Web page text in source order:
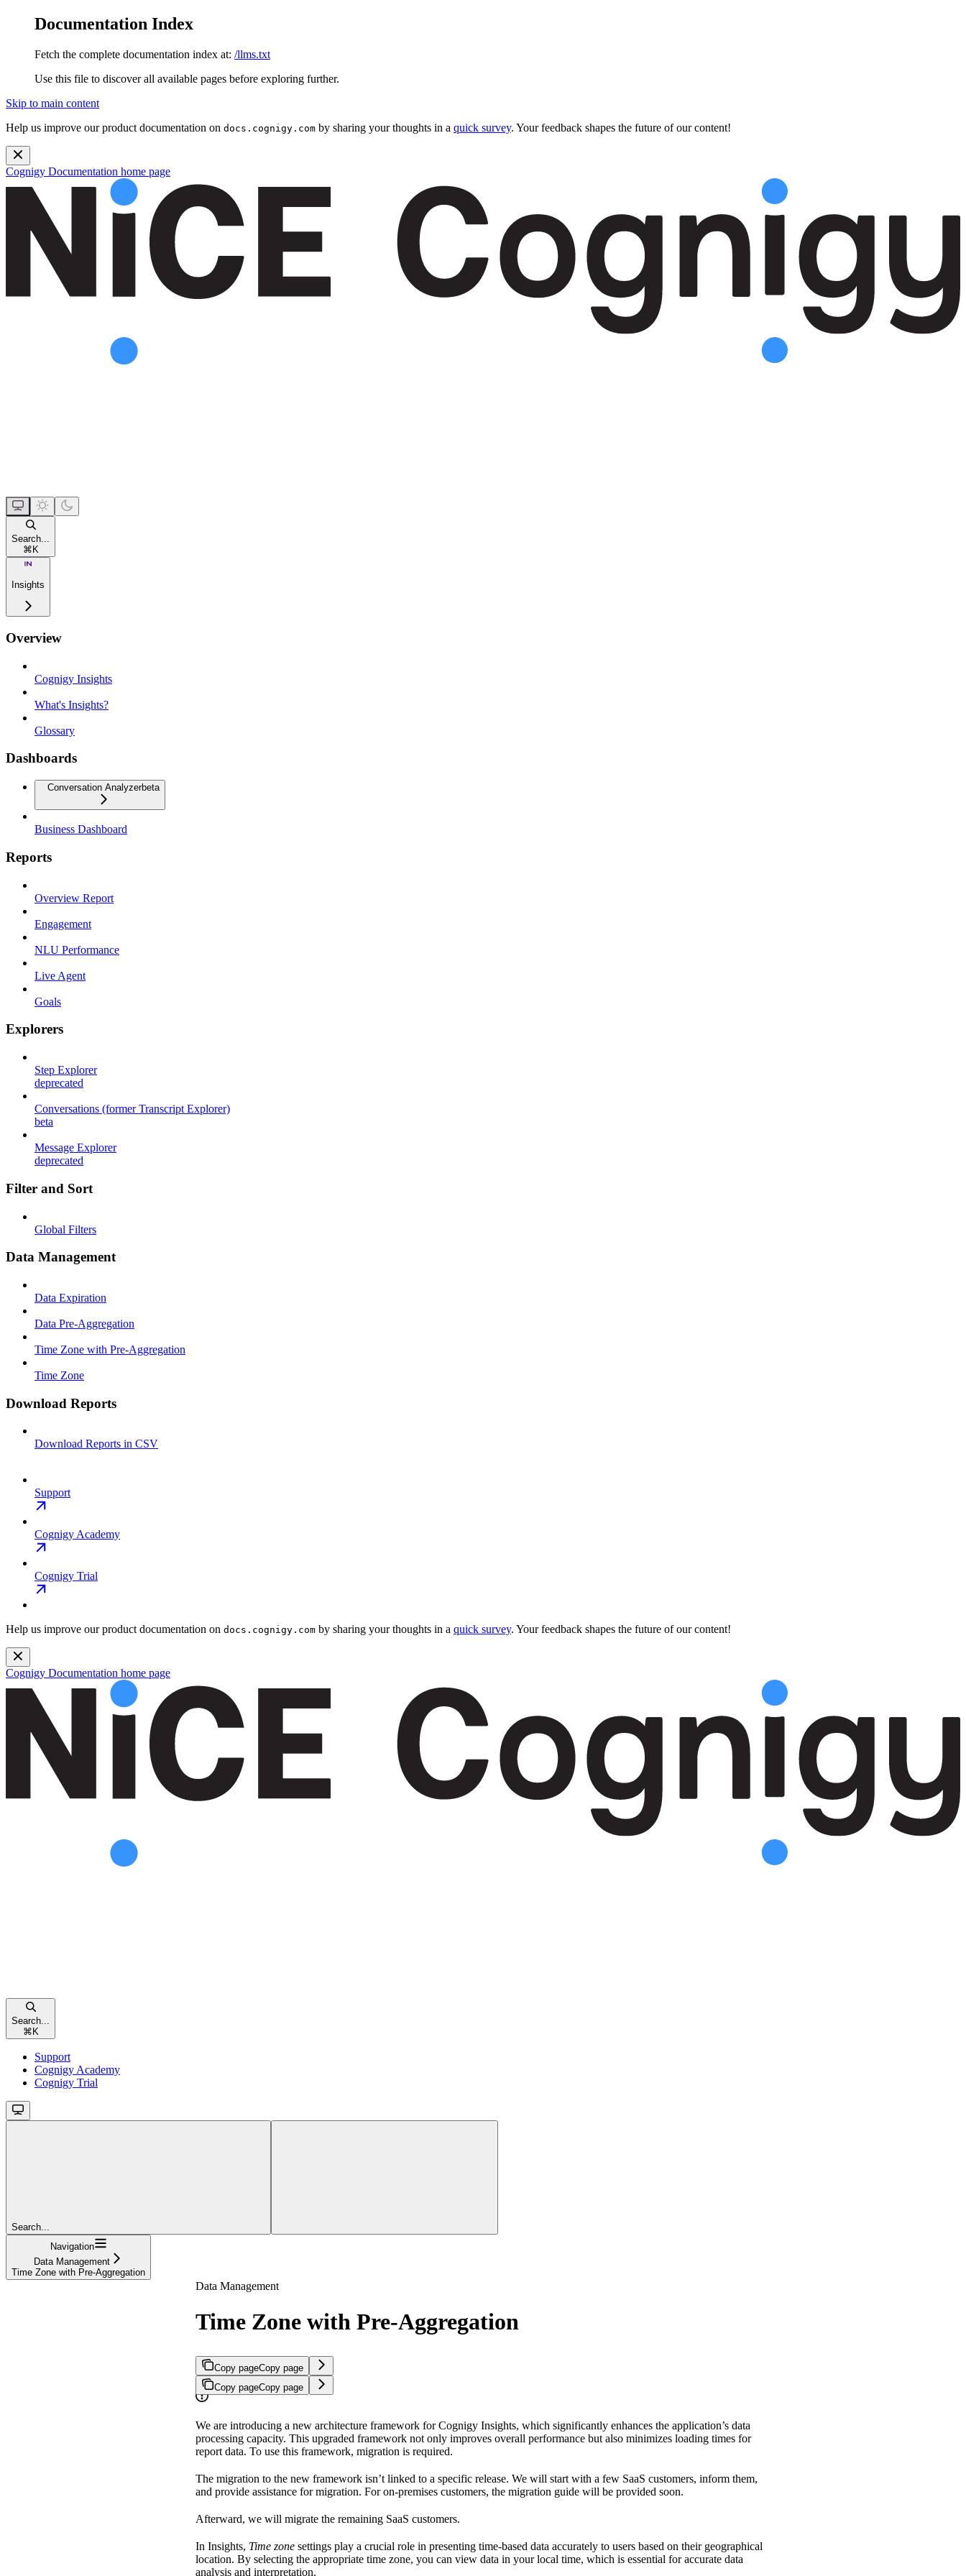
Documentation Index
Fetch the complete documentation index at: /llms.txt
Use this file to discover all available pages before exploring further.
Skip to main content
Help us improve our product documentation on docs.cognigy.com by sharing your thoughts in a quick survey. Your feedback shapes the future of our content!
Cognigy Documentation home page
Search...
⌘K
Insights
Overview
Cognigy Insights
What's Insights?
Glossary
Dashboards
Conversation Analyzerbeta
Business Dashboard
Reports
Overview Report
Engagement
NLU Performance
Live Agent
Goals
Explorers
Step Explorer
deprecated
Conversations (former Transcript Explorer)
beta
Message Explorer
deprecated
Filter and Sort
Global Filters
Data Management
Data Expiration
Data Pre-Aggregation
Time Zone with Pre-Aggregation
Time Zone
Download Reports
Download Reports in CSV
Support
Cognigy Academy
Cognigy Trial
Help us improve our product documentation on docs.cognigy.com by sharing your thoughts in a quick survey. Your feedback shapes the future of our content!
Cognigy Documentation home page
Search...
⌘ K
Support
Cognigy Academy
Cognigy Trial
Search...
Navigation
Data Management
Time Zone with Pre-Aggregation
Data Management
Time Zone with Pre-Aggregation
Copy pageCopy page
Copy pageCopy page
We are introducing a new architecture framework for Cognigy Insights, which significantly enhances the application’s data
processing capacity. This upgraded framework not only improves overall performance but also minimizes loading times for
report data. To use this framework, migration is required.
The migration to the new framework isn’t linked to a specific release. We will start with a few SaaS customers, inform them,
and provide assistance for migration. For on-premises customers, the migration guide will be provided soon.
Afterward, we will migrate the remaining SaaS customers.
In Insights, Time zone settings play a crucial role in presenting time-based data accurately to users based on their geographical
location. By selecting the appropriate time zone, you can view data in your local time, which is essential for accurate data
analysis and interpretation.